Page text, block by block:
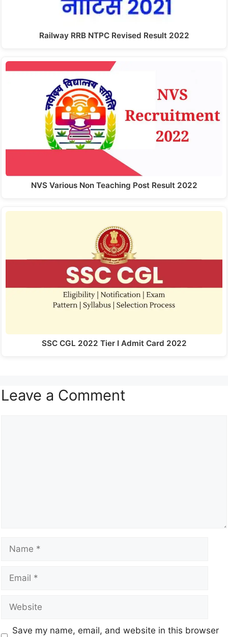
Railway RRB NTPC Revised Result 2022
NVS Various Non Teaching Post Result 2022
SSC CGL 2022 Tier I Admit Card 2022
Leave a Comment
Save my name, email, and website in this browser